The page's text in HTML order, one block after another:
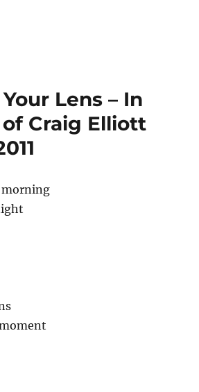
Lens – In
Craig Elliott